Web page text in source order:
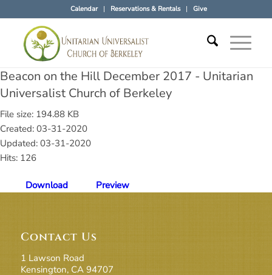
Calendar Reservations & Rentals Give
Beacon on the Hill December 2017 - Unitarian
Universalist Church of Berkeley
File size: 194.88 KB
Created: 03-31-2020
Updated: 03-31-2020
Hits: 126
Download Preview
Contact Us
1 Lawson Road
Kensington, CA 94707